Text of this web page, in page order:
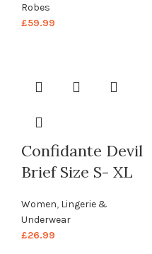
Robes
£59.99
Confidante Devil
Brief Size S- XL
Women, Lingerie &
Underwear
£26.99